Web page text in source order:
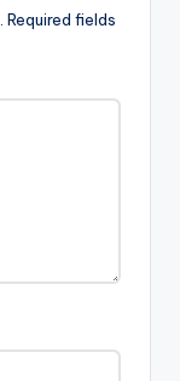
Required fields